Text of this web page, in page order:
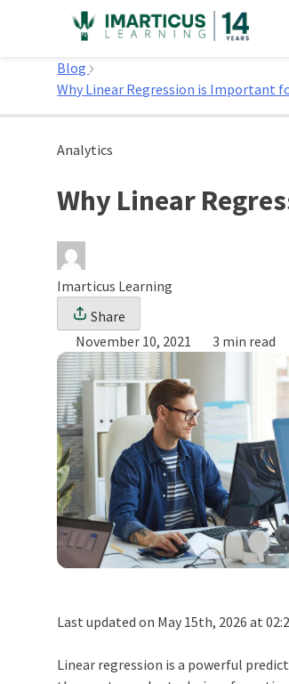
Home
Blog
Why Linear Regression is Important
Analytics
Why Linear
Imarticus Learning
Share
November 10, 2021
3 min read
Last updated on May 15th, 2026 at
Linear regression is a powerful